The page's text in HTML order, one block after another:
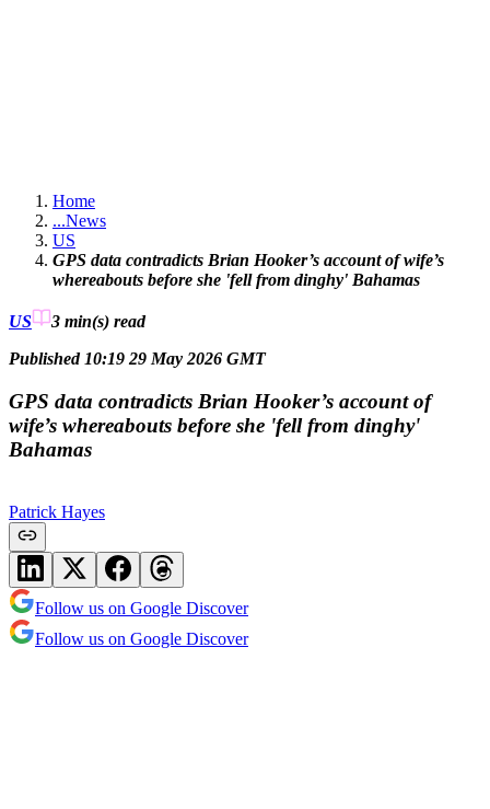
Home
...News
US
GPS data contradicts Brian Hooker’s account of wife’s
whereabouts before she 'fell from dinghy' Bahamas
US 3 min(s) read
Published 10:19 29 May 2026 GMT
GPS data contradicts Brian Hooker’s account of
wife’s whereabouts before she 'fell from dinghy'
Bahamas
Patrick Hayes
Follow us on Google Discover
Follow us on Google Discover